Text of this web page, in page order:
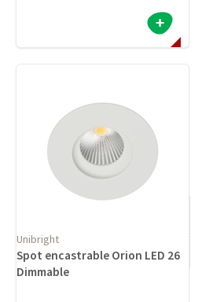
Unibright
Spot encastrable Orion LED 26
Dimmable